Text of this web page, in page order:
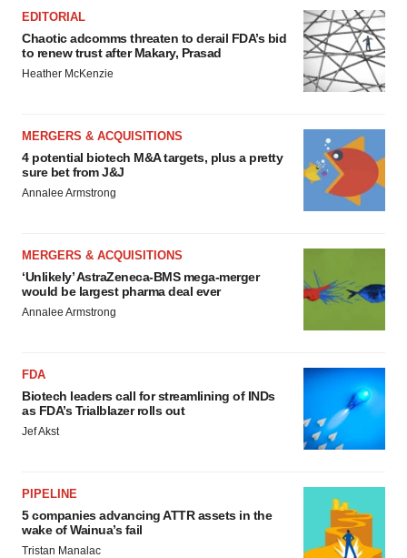
EDITORIAL
Chaotic adcomms threaten to derail FDA’s bid
to renew trust after Makary, Prasad
Heather McKenzie
MERGERS & ACQUISITIONS
4 potential biotech M&A targets, plus a pretty
sure bet from J&J
Annalee Armstrong
MERGERS & ACQUISITIONS
‘Unlikely’ AstraZeneca-BMS mega-merger
would be largest pharma deal ever
Annalee Armstrong
FDA
Biotech leaders call for streamlining of INDs
as FDA’s Trialblazer rolls out
Jef Akst
PIPELINE
5 companies advancing ATTR assets in the
wake of Wainua’s fail
Tristan Manalac